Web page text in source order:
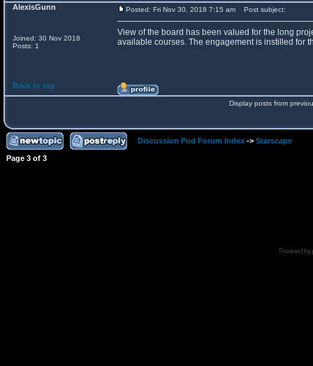
AlexisGunn
Joined: 30 Nov 2018
Posts: 1
Posted: Fri Nov 30, 2018 7:15 am Post subject:
View of the board has been valued for the long
available courses. The engagement is instilled for
Back to top
Display posts from
Discussion Pod Forum Index -> Starscape
Page 3 of 3
Powered by